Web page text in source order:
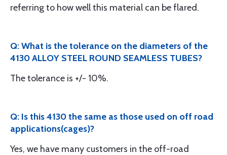
referring to how well this material can be flared.
Q: What is the tolerance on the diameters of the
4130 ALLOY STEEL ROUND SEAMLESS TUBES?
The tolerance is +/- 10%.
Q: Is this 4130 the same as those used on off road
applications(cages)?
Yes, we have many customers in the off-road